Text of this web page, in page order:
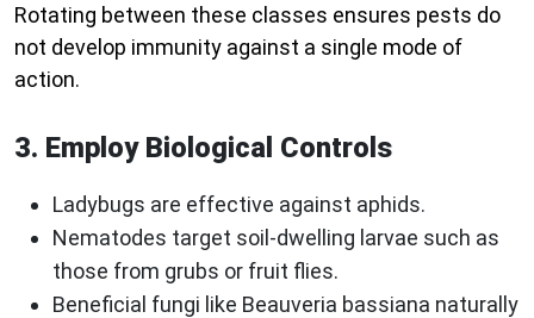
Rotating between these classes ensures pests do
not develop immunity against a single mode of
action.
3. Employ Biological Controls
Ladybugs are effective against aphids.
Nematodes target soil-dwelling larvae such as
those from grubs or fruit flies.
Beneficial fungi like Beauveria bassiana naturally